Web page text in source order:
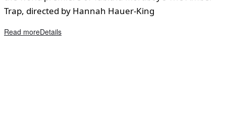
Trap, directed by Hannah Hauer-King
Read moreDetails